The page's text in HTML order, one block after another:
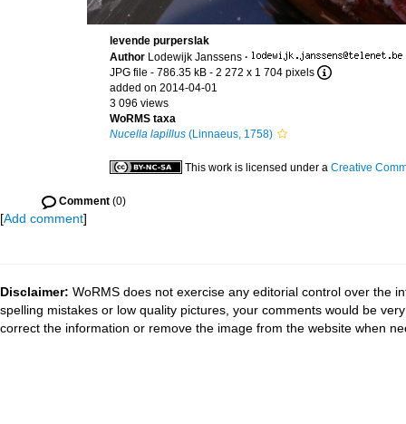
levende purperslak
Author Lodewijk Janssens ·
JPG file - 786.35 kB - 2 272 x 1 704 pixels
added on 2014-04-01
3 096 views
WoRMS taxa
Nucella lapillus (Linnaeus, 1758)
This work is licensed under a Creative
Comment (0)
[Add comment]
Disclaimer: WoRMS does not exercise any editorial control over the
spelling mistakes or low quality pictures, your comments would be
correct the information or remove the image from the website when